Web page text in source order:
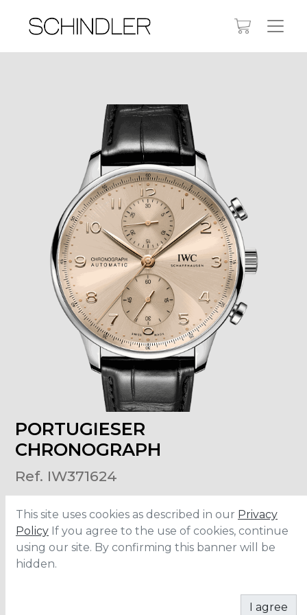
PORTUGIESER
CHRONOGRAPH
Ref. IW371624
Size:
41mm
Material:
Stainless Steel
Water Resistance
Movement: 69355
This site uses cookies as described in our Privacy
Policy If you agree to the use of cookies, continue
using our site. By confirming this banner will be
hidden.
I agree